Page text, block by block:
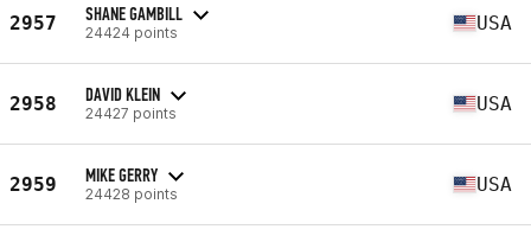
2957 SHANE GAMBILL
24424 points USA
2958 DAVID KLEIN
24427 points USA
2959 MIKE GERRY
24428 points USA